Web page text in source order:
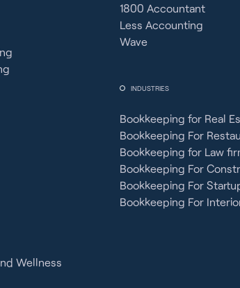
Wellness
1800 Accountant
Less Accounting
Wave
INDUSTRIES
Bookkeeping for Real
Bookkeeping For
Bookkeeping for Law
Bookkeeping For
Bookkeeping For
Bookkeeping For